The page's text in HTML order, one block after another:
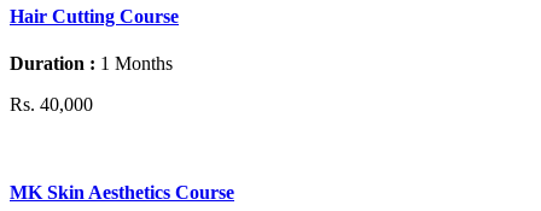
Hair Cutting Course
Duration : 1 Months
Rs. 40,000
MK Skin Aesthetics Course